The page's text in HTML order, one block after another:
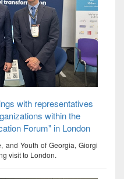
with representatives
within the
Forum" in London
and Youth of Georgia, Giorgi
visit to London.